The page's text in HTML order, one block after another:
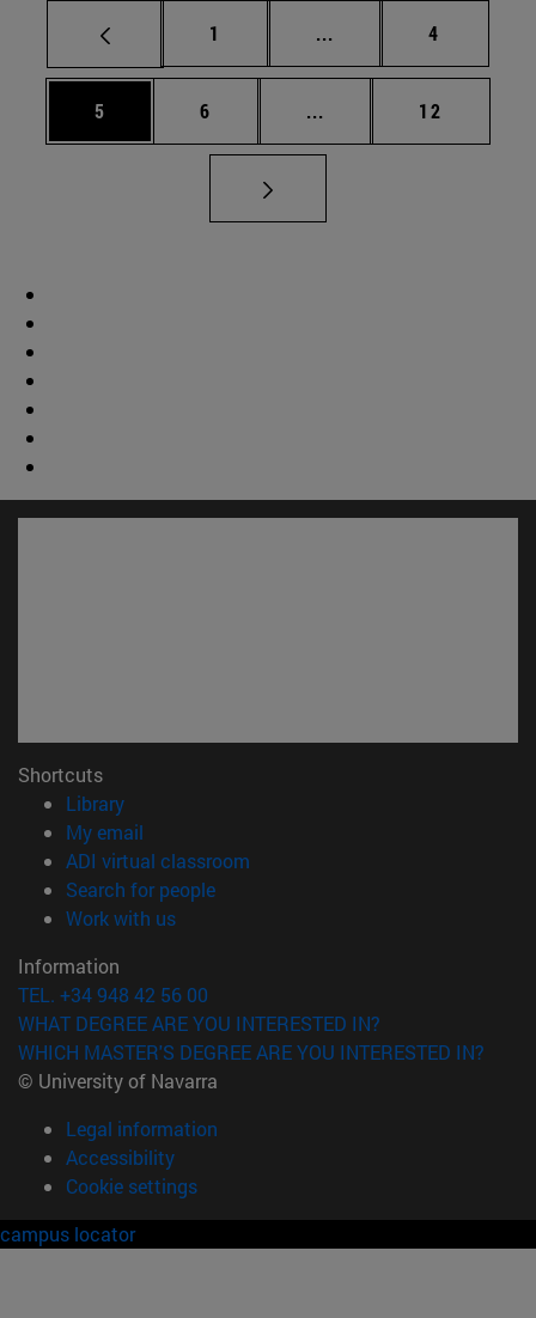
Page
1 ... Intermediate pages
Page
4
Page
5 Page
6 ... Intermediate pages
Page
12
Shortcuts
Library(opens in new window)
My email
ADI virtual classroom
Search for people(opens in new window)
Work with us(opens in new window)
Information
TEL. +34 948 42 56 00
WHAT DEGREE ARE YOU INTERESTED IN?
WHICH MASTER'S DEGREE ARE YOU INTERESTED IN?
© University of Navarra
Legal information
Accessibility
Cookie settings
campus locator